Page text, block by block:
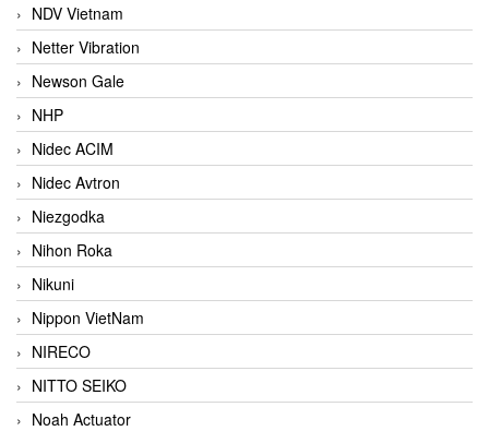
NDV Vietnam
Netter Vibration
Newson Gale
NHP
Nidec ACIM
Nidec Avtron
Niezgodka
Nihon Roka
Nikuni
Nippon VietNam
NIRECO
NITTO SEIKO
Noah Actuator